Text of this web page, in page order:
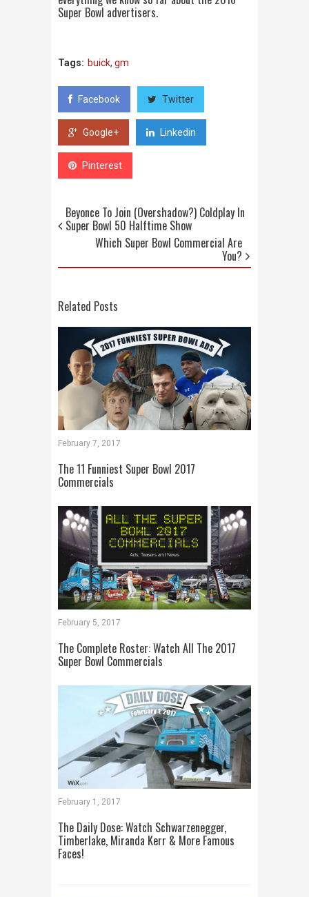
Super Bowl advertisers.
Tags: buick, gm
Facebook Twitter
Google+ Linkedin
Pinterest
Beyonce To Join (Overshadow?) Coldplay In
Super Bowl 50 Halftime Show
Which Super Bowl Commercial Are
You?
Related Posts
February 7, 2017
The 11 Funniest Super Bowl 2017
Commercials
February 5, 2017
The Complete Roster: Watch All The 2017
Super Bowl Commercials
February 1, 2017
The Daily Dose: Watch Schwarzenegger,
Timberlake, Miranda Kerr & More Famous
Faces!